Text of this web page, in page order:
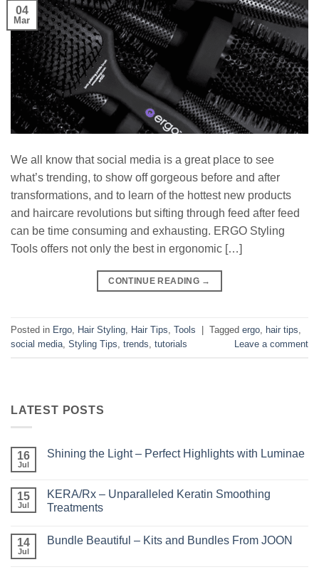
04
Mar
We all know that social media is a great place to see
what’s trending, to show off gorgeous before and after
transformations, and to learn of the hottest new products
and haircare revolutions but sifting through feed after feed
can be time consuming and exhausting. ERGO Styling
Tools offers not only the best in ergonomic […]
CONTINUE READING →
Posted in Ergo Hair Styling Hair Tips Tools Tagged ergo hair tips
social media Styling Tips trends tutorials Leave a comment
LATEST POSTS
16
Jul
Shining the Light – Perfect Highlights with Luminae
Shining
the
Light
Highlights
15
Jul
KERA/Rx – Unparalleled Keratin Smoothing
Treatments
on
14
Jul
Bundle Beautiful – Kits and Bundles From JOON